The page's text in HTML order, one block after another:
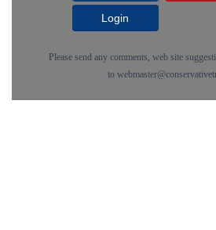
Login
Please send any comments, web site
to